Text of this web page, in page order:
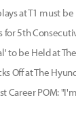
at T1 must
5th
to be Held at
Off at The
Career POM: